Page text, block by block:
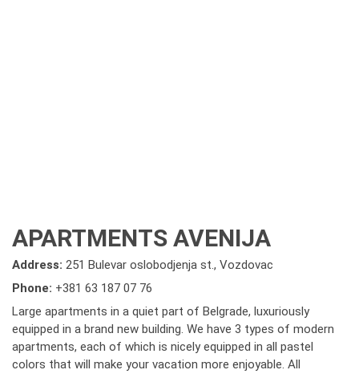
APARTMENTS AVENIJA
Address: 251 Bulevar oslobodjenja st., Vozdovac
Phone: +381 63 187 07 76
Large apartments in a quiet part of Belgrade, luxuriously
equipped in a brand new building. We have 3 types of modern
apartments, each of which is nicely equipped in all pastel
colors that will make your vacation more enjoyable. All